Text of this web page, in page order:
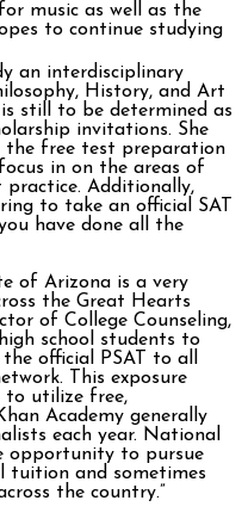
music as well as the
to continue studying
an interdisciplinary
History, and Art
still to be determined as
invitations. She
the free test preparation
in on the areas of
Additionally,
to take an official SAT
have done all the
of Arizona is a very
the Great Hearts
of College Counseling,
school students to
official PSAT to all
This exposure
to utilize free,
Academy generally
each year. National
opportunity to pursue
tuition and sometimes
the country.”